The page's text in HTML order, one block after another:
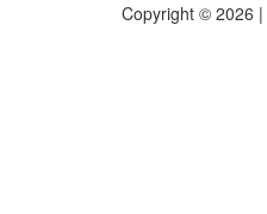
Copyright © 2026 |